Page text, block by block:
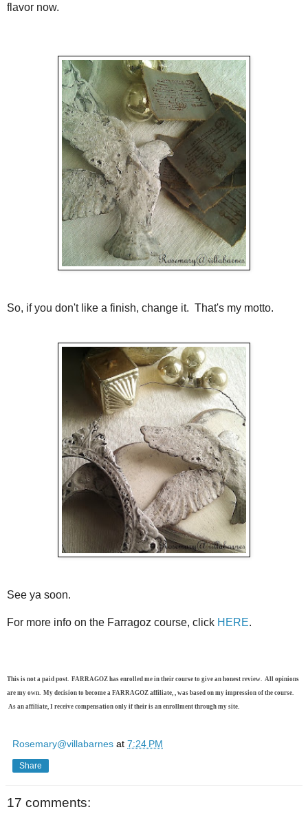
flavor now.
So, if you don't like a finish, change it. That's my motto.
See ya soon.
For more info on the Farragoz course, click HERE.
This is not a paid post. FARRAGOZ has enrolled me in their course to give an honest review. All opinions
are my own. My decision to become a FARRAGOZ affiliate, , was based on my impression of the course.
As an affiliate, I receive compensation only if their is an enrollment through my site.
Rosemary@villabarnes at 7:24 PM
Share
17 comments: